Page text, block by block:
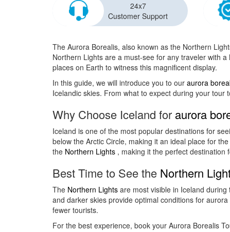
24x7
Customer Support
The Aurora Borealis, also known as the Northern
Northern Lights are a must-see for any traveler with
places on Earth to witness this magnificent display.
In this guide, we will introduce you to our aurora
Icelandic skies. From what to expect during your tour
Why Choose Iceland for aurora
Iceland is one of the most popular destinations for
below the Arctic Circle, making it an ideal place for
the Northern Lights , making it the perfect destination
Best Time to See the Northern
The Northern Lights are most visible in Iceland
and darker skies provide optimal conditions for
fewer tourists.
For the best experience, book your Aurora Borealis